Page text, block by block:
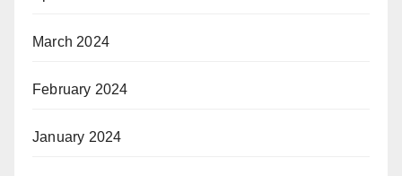
March 2024
February 2024
January 2024